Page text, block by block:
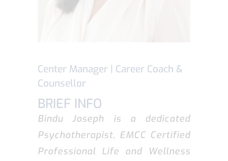
Center Manager | Career Coach &
Counsellor
BRIEF INFO
Bindu Joseph is a dedicated
Psychotherapist, EMCC Certified
Professional Life and Wellness